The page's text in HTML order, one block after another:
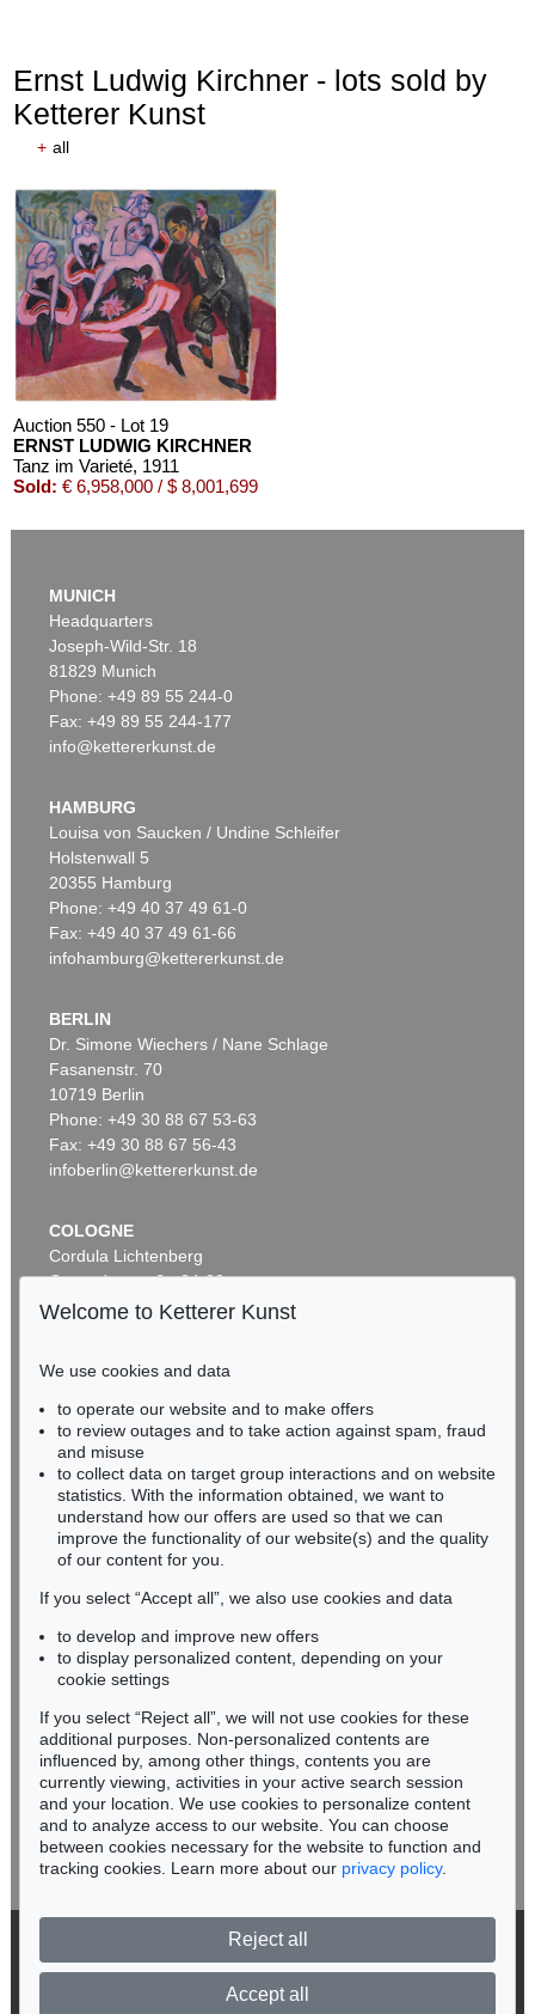
Ernst Ludwig Kirchner - lots sold by
Ketterer Kunst
+ all
Auction 550 - Lot 19
ERNST LUDWIG KIRCHNER
Tanz im Varieté, 1911
Sold: € 6,958,000 / $ 8,001,699
Auction 535 - Lot 10
Sold:€ 4,750,000 / $ 5,462,500
Auction 406 - Lot 30
ERNST LUDWIG KIRCHNER
Zwei mit Katzen spielende Mädchen. 1907. Frauen- und Männerkopf
Sold:€ 1,740,000 / $ 2,000,999
Auction 374 - Lot 26
ERNST LUDWIG KIRCHNER
Kinderköpfchen
Sold: € 1,740,000 / $ 2,000,999
Auction 514 - Lot 236
ERNST LUDWIG KIRCHNER
Unser Haus, 1918
Sold:€ 1,645,000 / $ 1,891,749
MUNICH
Headquarters
Joseph-Wild-Str. 18
81829 Munich
Phone: +49 89 55 244-0
Fax: +49 89 55 244-177
info@kettererkunst.de
HAMBURG
Louisa von Saucken / Undine Schleifer
Holstenwall 5
20355 Hamburg
Phone: +49 40 37 49 61-0
Fax: +49 40 37 49 61-66
infohamburg@kettererkunst.de
BERLIN
Dr. Simone Wiechers / Nane Schlage
Fasanenstr. 70
10719 Berlin
Phone: +49 30 88 67 53-63
Fax: +49 30 88 67 56-43
infoberlin@kettererkunst.de
COLOGNE
Cordula Lichtenberg
Gertrudenstraße 24-28
50667 Cologne
BADEN-WÜRTTEMBERG
HESSEN
RHINELAND-PALATINATE
Miriam Heß
Phone: +49 62 21 58 80-038
Fax: +49 62 21 58 80-595
infoheidelberg@kettererkunst.de
Never miss an auction again!
We will inform you in time.
Subscribe to the newsletter now >
© 2026 Ketterer Kunst GmbH & Co. KG
Welcome to Ketterer Kunst
We use cookies and data
to operate our website and to make offers
to review outages and to take action against spam, fraud
and misuse
to collect data on target group interactions and on website
statistics. With the information obtained, we want to
understand how our offers are used so that we can
improve the functionality of our website(s) and the quality
of our content for you.
If you select “Accept all”, we also use cookies and data
to develop and improve new offers
to display personalized content, depending on your
cookie settings
If you select “Reject all”, we will not use cookies for these
additional purposes. Non-personalized contents are
influenced by, among other things, contents you are
currently viewing, activities in your active search session
and your location. We use cookies to personalize content
and to analyze access to our website. You can choose
between cookies necessary for the website to function and
tracking cookies. Learn more about our privacy policy.
Reject all
Accept all